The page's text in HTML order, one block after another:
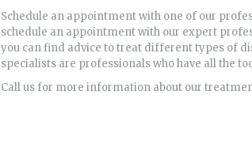
Schedule an appointment with one of our
schedule an appointment with our expert
you can find advice to treat different types of
specialists are professionals who have all the
Call us for more information about our